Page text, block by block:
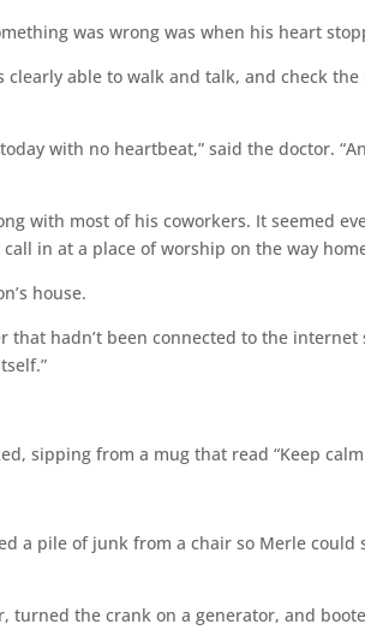
was wrong was when his heart
able to walk and talk, and check
today with no heartbeat,” said the doctor.
with most of his coworkers. It seemed
in at a place of worship on the way
house.
that hadn’t been connected to the
sipping from a mug that read “Keep
a pile of junk from a chair so Merle
turned the crank on a generator, and